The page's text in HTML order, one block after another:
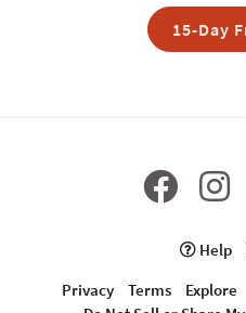
15-Day
Help
Privacy
Terms Explore